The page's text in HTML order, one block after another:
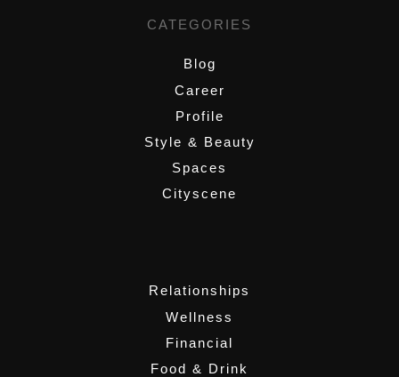
CATEGORIES
Blog
Career
Profile
Style & Beauty
Spaces
Cityscene
Relationships
Wellness
Financial
Food & Drink